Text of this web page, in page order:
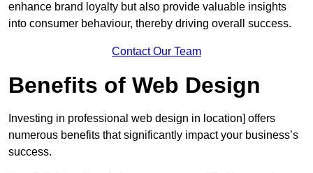
enhance brand loyalty but also provide valuable insights
into consumer behaviour, thereby driving overall success.
Contact Our Team
Benefits of Web Design
Investing in professional web design in location] offers
numerous benefits that significantly impact your business’s
success.